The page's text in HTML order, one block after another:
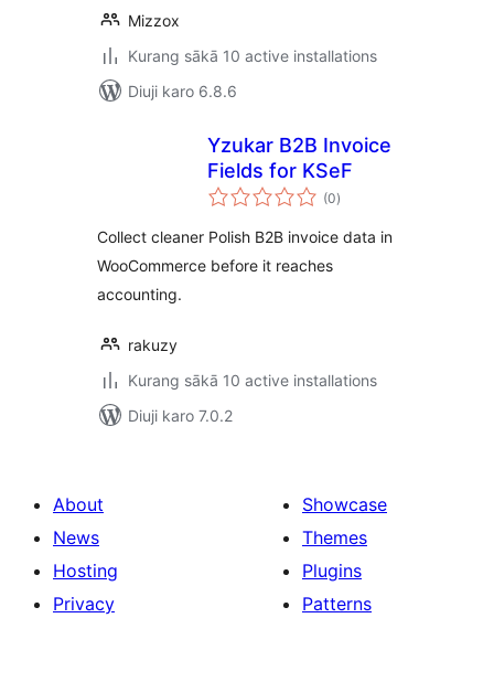
Mizzox
Kurang sākā 10 active installations
Diuji karo 6.8.6
Yzukar B2B Invoice
Fields for KSeF
(0total
ratings
)
Collect cleaner Polish B2B invoice data in
WooCommerce before it reaches
accounting.
rakuzy
Kurang sākā 10 active installations
Diuji karo 7.0.2
About
News
Hosting
Privacy
Showcase
Themes
Plugins
Patterns